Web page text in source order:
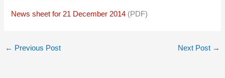
News sheet for 21 December 2014 (PDF)
← Previous Post Next Post →